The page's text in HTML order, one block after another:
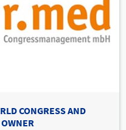
CONGRESS AND